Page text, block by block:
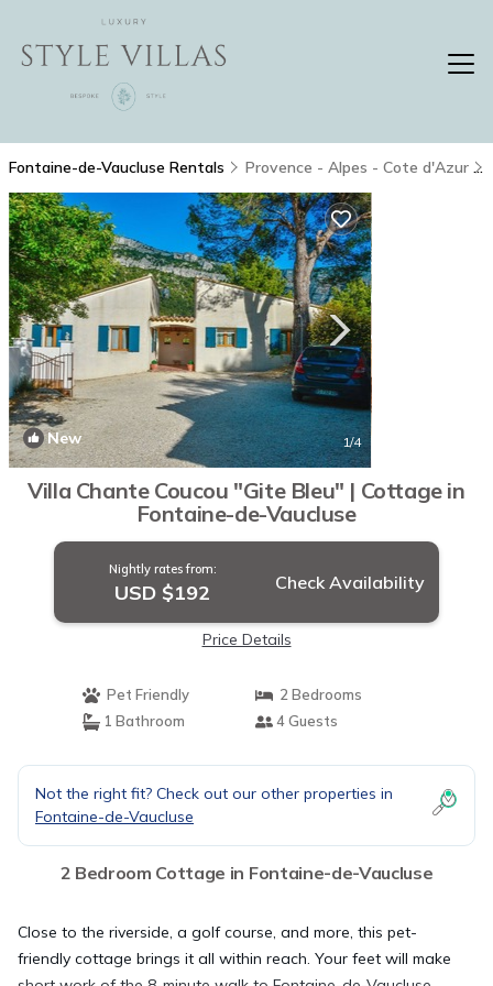
Fontaine-de-Vaucluse Rentals Provence - Alpes - Cote d'Azur
New 1/4
Villa Chante Coucou "Gite Bleu" | Cottage in
Fontaine-de-Vaucluse
Nightly rates from:
USD $192 Check Availability
Price Details
Pet Friendly
2 Bedrooms
1 Bathroom
4 Guests
Not the right fit? Check out our other properties in
Fontaine-de-Vaucluse
2 Bedroom Cottage in Fontaine-de-Vaucluse
Close to the riverside, a golf course, and more, this pet-
friendly cottage brings it all within reach. Your feet will make